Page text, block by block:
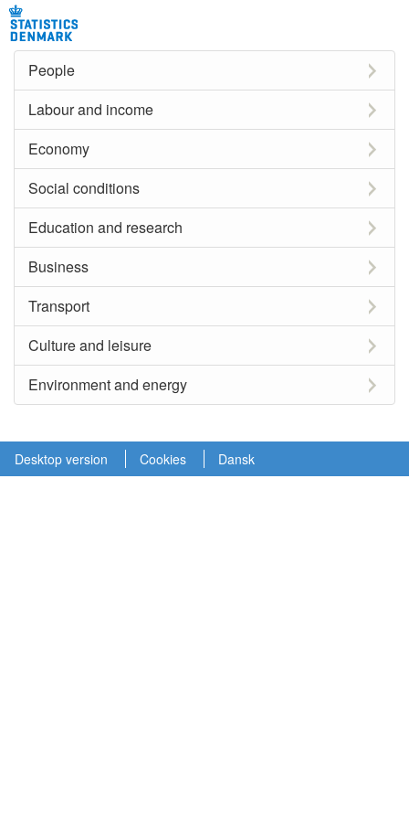
People
Labour and income
Economy
Social conditions
Education and research
Business
Transport
Culture and leisure
Environment and energy
Desktop version Cookies Dansk